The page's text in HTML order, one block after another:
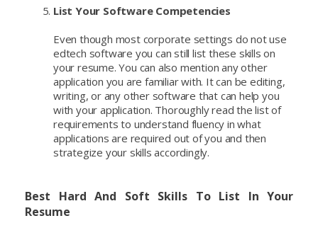
List Your Software Competencies
Even though most corporate settings do not use
edtech software you can still list these skills on
your resume. You can also mention any other
application you are familiar with. It can be editing,
writing, or any other software that can help you
with your application. Thoroughly read the list of
requirements to understand fluency in what
applications are required out of you and then
strategize your skills accordingly.
Best Hard And Soft Skills To List In Your
Resume